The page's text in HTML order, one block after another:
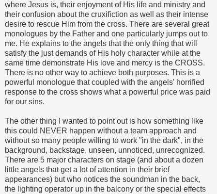
where Jesus is, their enjoyment of His life and ministry and
their confusion about the cruxifiction as well as their intense
desire to rescue Him from the cross. There are several great
monologues by the Father and one particularly jumps out to
me. He explains to the angels that the only thing that will
satisfy the just demands of His holy character while at the
same time demonstrate His love and mercy is the CROSS.
There is no other way to achieve both purposes. This is a
powerful monologue that coupled with the angels' horrified
response to the cross shows what a powerful price was paid
for our sins.
The other thing I wanted to point out is how something like
this could NEVER happen without a team approach and
without so many people willing to work "in the dark", in the
background, backstage, unseen, unnoticed, unrecognized.
There are 5 major characters on stage (and about a dozen
little angels that get a lot of attention in their brief
appearances) but who notices the soundman in the back,
the lighting operator up in the balcony or the special effects